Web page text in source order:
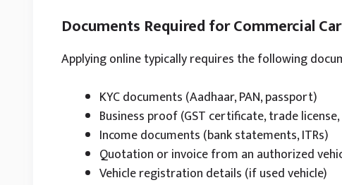
Documents Required for Commercial
Applying online typically requires the following
KYC documents (Aadhaar, PAN, passport)
Business proof (GST certificate, trade
Income documents (bank statements, ITRs)
Quotation or invoice from an authorized
Vehicle registration details (if used vehicle)